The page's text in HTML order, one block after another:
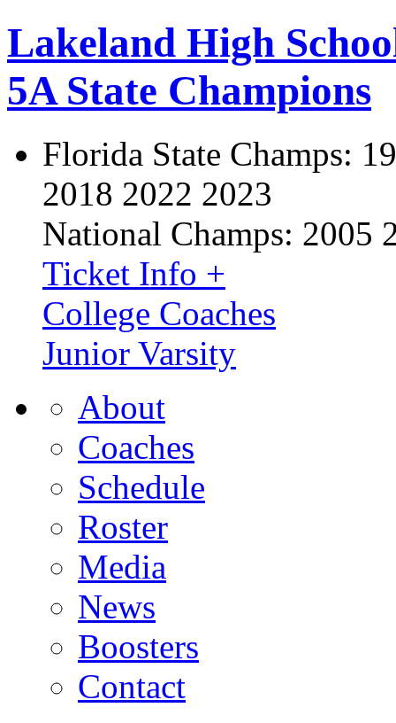
Lakeland High
5A State Champions
Florida State Champs:
2018 2022 2023
National Champs: 2005
Ticket Info +
College Coaches
Junior Varsity
About
Coaches
Schedule
Roster
Media
News
Boosters
Contact